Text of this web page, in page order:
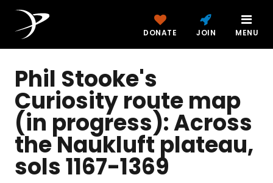
DONATE JOIN MENU
Phil Stooke's
Curiosity route map
(in progress): Across
the Naukluft plateau,
sols 1167-1369